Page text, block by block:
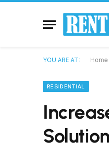
YOU ARE AT: Home
RESIDENTIAL